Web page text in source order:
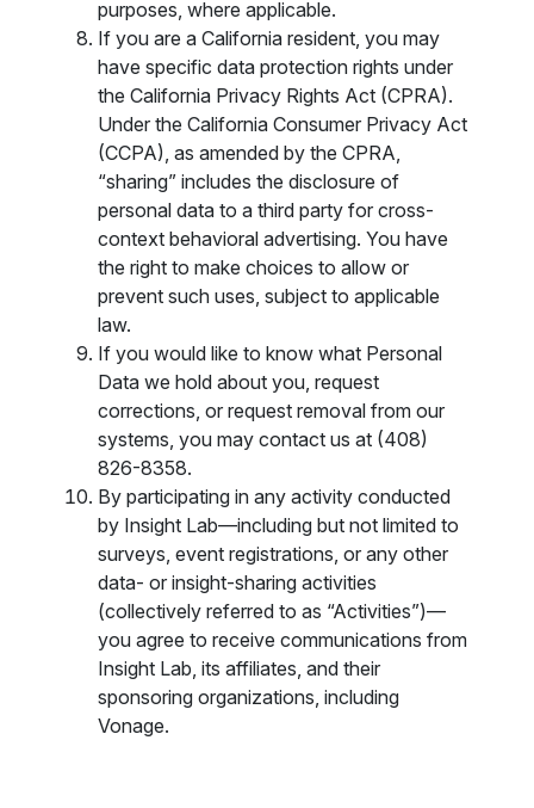
purposes, where applicable.
If you are a California resident, you may
have specific data protection rights under
the California Privacy Rights Act (CPRA).
Under the California Consumer Privacy Act
(CCPA), as amended by the CPRA,
“sharing” includes the disclosure of
personal data to a third party for cross-
context behavioral advertising. You have
the right to make choices to allow or
prevent such uses, subject to applicable
law.
If you would like to know what Personal
Data we hold about you, request
corrections, or request removal from our
systems, you may contact us at (408)
826-8358.
By participating in any activity conducted
by Insight Lab—including but not limited to
surveys, event registrations, or any other
data- or insight-sharing activities
(collectively referred to as “Activities”)—
you agree to receive communications from
Insight Lab, its affiliates, and their
sponsoring organizations, including
Vonage.